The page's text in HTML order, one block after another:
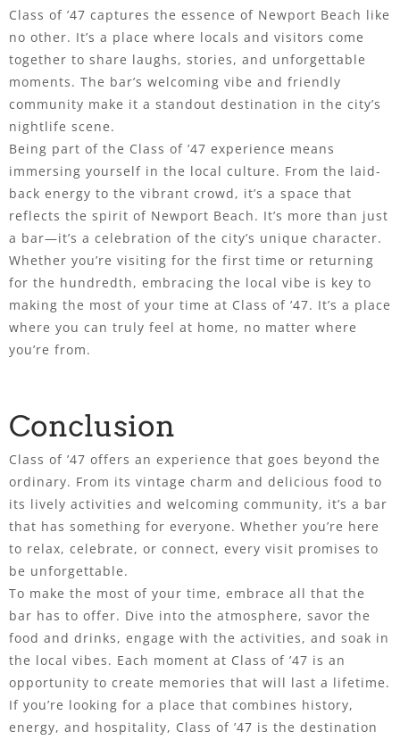
Class of ’47 captures the essence of Newport Beach like
no other. It’s a place where locals and visitors come
together to share laughs, stories, and unforgettable
moments. The bar’s welcoming vibe and friendly
community make it a standout destination in the city’s
nightlife scene.
Being part of the Class of ’47 experience means
immersing yourself in the local culture. From the laid-
back energy to the vibrant crowd, it’s a space that
reflects the spirit of Newport Beach. It’s more than just
a bar—it’s a celebration of the city’s unique character.
Whether you’re visiting for the first time or returning
for the hundredth, embracing the local vibe is key to
making the most of your time at Class of ’47. It’s a place
where you can truly feel at home, no matter where
you’re from.
Conclusion
Class of ’47 offers an experience that goes beyond the
ordinary. From its vintage charm and delicious food to
its lively activities and welcoming community, it’s a bar
that has something for everyone. Whether you’re here
to relax, celebrate, or connect, every visit promises to
be unforgettable.
To make the most of your time, embrace all that the
bar has to offer. Dive into the atmosphere, savor the
food and drinks, engage with the activities, and soak in
the local vibes. Each moment at Class of ’47 is an
opportunity to create memories that will last a lifetime.
If you’re looking for a place that combines history,
energy, and hospitality, Class of ’47 is the destination